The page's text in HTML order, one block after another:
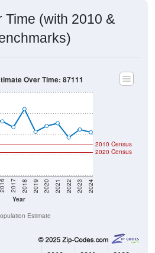
Time (with 2010 &
Year
2016 2017 2018 2019 2020 2021 2022 2023 2024
2020 Census
2010 Census
Over Time: 87111
Estimate